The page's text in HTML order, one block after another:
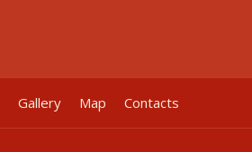
Gallery Map Contacts